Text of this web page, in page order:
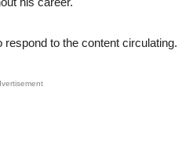
to the content circulating.